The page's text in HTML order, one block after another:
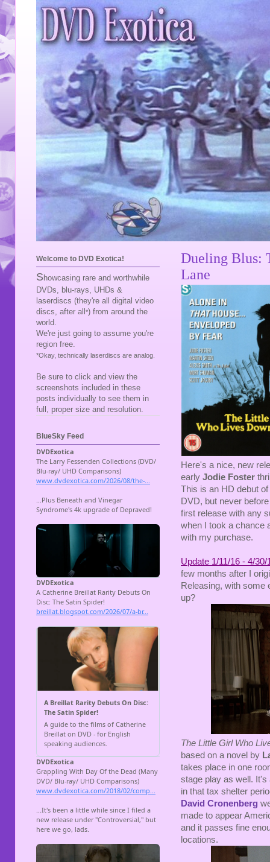
Dueling Blus:
Lane
Here's a nice, new
early Jodie Foster
This is an HD debut
DVD, but never
first release with any
when I took a chance
with my purchase.
Update 1/11/16 - 4/30/
few months after I
Releasing, with
up?
The Little Girl Who
based on a novel by
takes place in one
stage play as well. It's
in that tax shelter
David Cronenberg
made to appear
and it passes fine
locations.
Welcome to DVD Exotica!
S howcasing rare and worthwhile
DVDs, blu-rays, UHDs &
laserdiscs (they're all digital video
discs, after all *) from around the
world.
We're just going to assume you're
region free.
*Okay, technically laserdiscs are analog.
Be sure to click and view the
screenshots included in these
posts individually to see them in
full, proper size and resolution.
BlueSky Feed